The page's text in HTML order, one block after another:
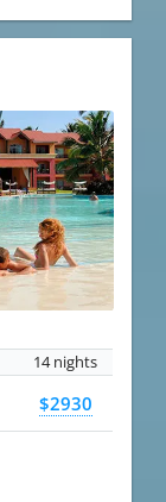
14 nights
$2930